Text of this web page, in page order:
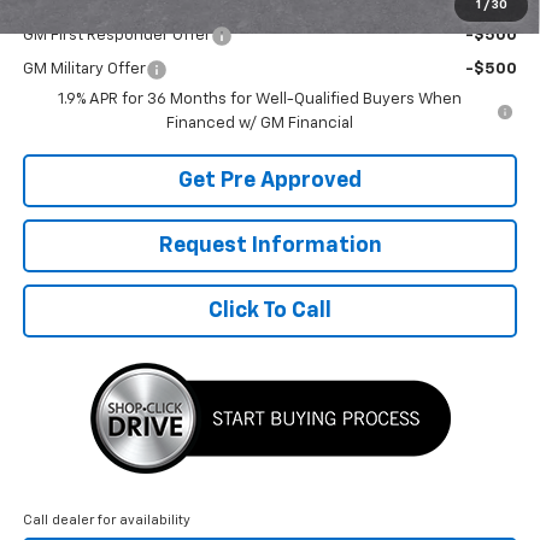
1 / 30
GM First Responder Offer -$500
GM Military Offer
-$500
1.9% APR for 36 Months for Well-Qualified Buyers When
Financed w/ GM Financial
Get Pre Approved
Request Information
Click To Call
Call dealer for availability